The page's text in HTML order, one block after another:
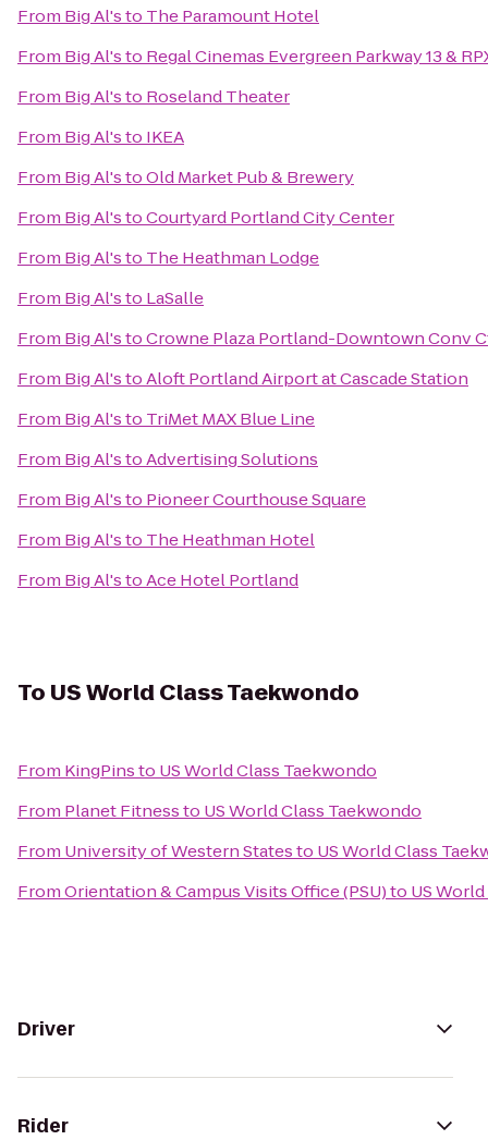
From Big Al'sto The Paramount Hotel
From Big Al'sto Regal Cinemas Evergreen Parkway 13 &
From Big Al'sto Roseland Theater
From Big Al'sto IKEA
From Big Al'stoOld Market Pub & Brewery
From Big Al'stoCourtyard Portland City Center
From Big Al'sto The Heathman Lodge
From Big Al'sto LaSalle
From Big Al'stoCrowne Plaza Portland-Downtown Conv
From Big Al'stoAloft Portland Airport at Cascade Station
From Big Al'sto TriMet MAX Blue Line
From Big Al'stoAdvertising Solutions
From Big Al'sto Pioneer Courthouse Square
From Big Al'sto The Heathman Hotel
From Big Al'stoAce Hotel Portland
To US World Class Taekwondo
From KingPinsto US World Class Taekwondo
From Planet Fitnessto US World Class Taekwondo
From University of Western Statesto US World Class
FromOrientation & Campus Visits Office (PSU)to US
Driver
Rider